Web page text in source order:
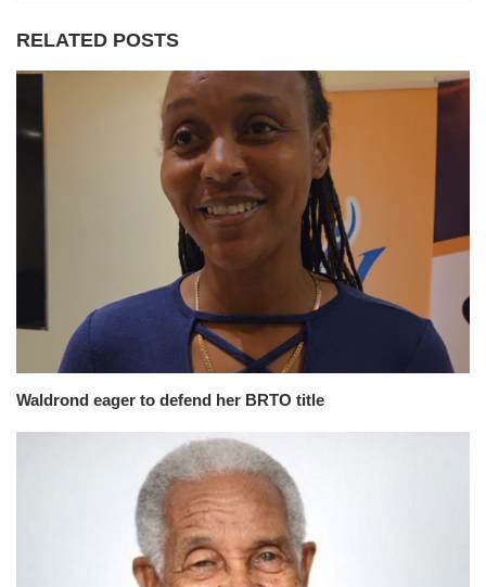
RELATED POSTS
Waldrond eager to defend her BRTO title